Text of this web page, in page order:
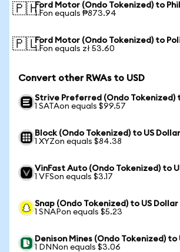
🇵🇭Ford Motor (Ondo Tokenized) to
1 Fon equals ₱873.94
🇵🇱Ford Motor (Ondo Tokenized) to
1 Fon equals zł 53.60
Convert other RWAs to USD
Strive Preferred (Ondo Tokenized)
1 SATAon equals $99.57
Block (Ondo Tokenized) to US Dollar
1 XYZon equals $84.38
VinFast Auto (Ondo Tokenized) to
1 VFSon equals $3.17
Snap (Ondo Tokenized) to US Dollar
1 SNAPon equals $5.23
Denison Mines (Ondo Tokenized) to
1 DNNon equals $3.06